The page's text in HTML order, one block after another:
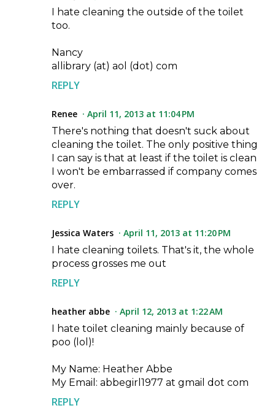
I hate cleaning the outside of the toilet
too.
Nancy
allibrary (at) aol (dot) com
REPLY
Renee
April 11, 2013 at 11:04 PM
There's nothing that doesn't suck about
cleaning the toilet. The only positive thing
I can say is that at least if the toilet is clean
I won't be embarrassed if company comes
over.
REPLY
Jessica Waters
April 11, 2013 at 11:20 PM
I hate cleaning toilets. That's it, the whole
process grosses me out
REPLY
heather abbe
April 12, 2013 at 1:22 AM
I hate toilet cleaning mainly because of
poo (lol)!
My Name: Heather Abbe
My Email: abbegirl1977 at gmail dot com
REPLY